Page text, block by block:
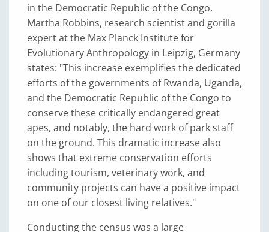
in the Democratic Republic of the Congo.
Martha Robbins, research scientist and gorilla
expert at the Max Planck Institute for
Evolutionary Anthropology in Leipzig, Germany
states: "This increase exemplifies the dedicated
efforts of the governments of Rwanda, Uganda,
and the Democratic Republic of the Congo to
conserve these critically endangered great
apes, and notably, the hard work of park staff
on the ground. This dramatic increase also
shows that extreme conservation efforts
including tourism, veterinary work, and
community projects can have a positive impact
on one of our closest living relatives."
Conducting the census was a large